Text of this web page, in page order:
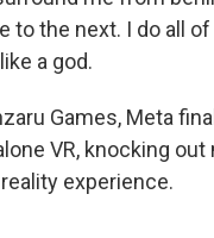
to the next. I do all
a god.
Games, Meta
VR, knocking
experience.